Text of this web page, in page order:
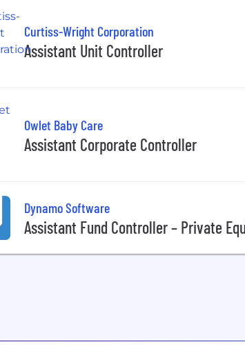
Curtiss-Wright Corporation
Assistant Unit Controller
Owlet Baby Care
Assistant Corporate Controller
Dynamo Software
Assistant Fund Controller – Private